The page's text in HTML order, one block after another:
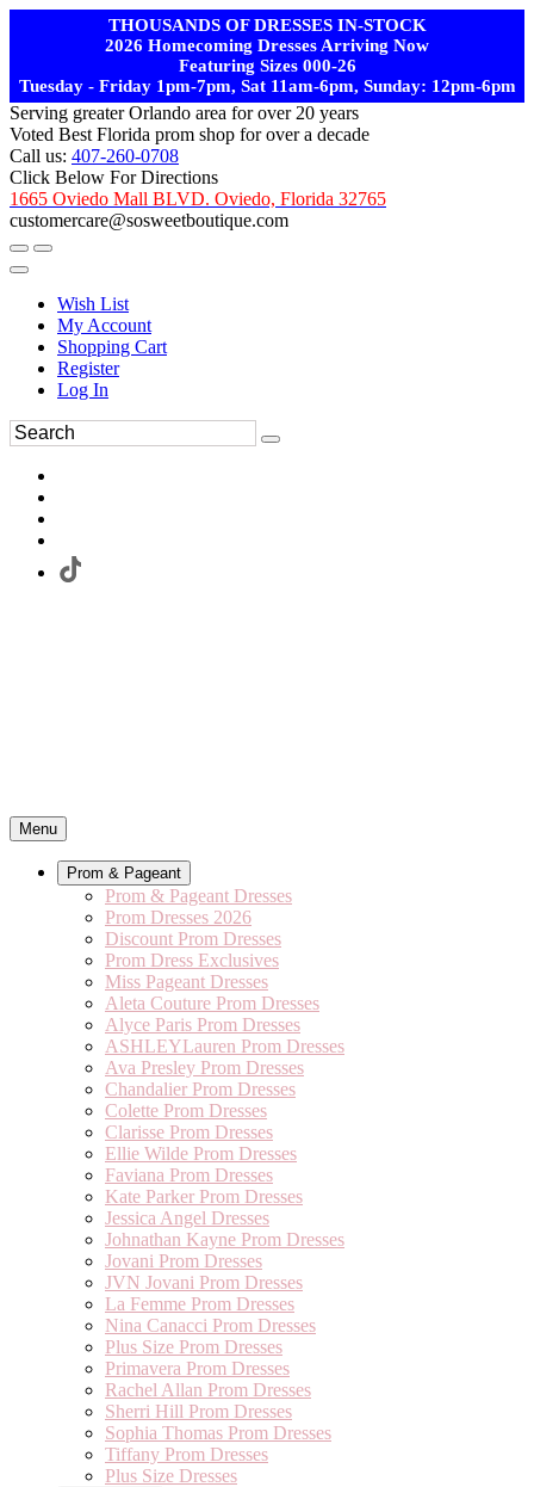
THOUSANDS OF DRESSES IN-STOCK
2026 Homecoming Dresses Arriving Now
Featuring Sizes 000-26
Tuesday - Friday 1pm-7pm, Sat 11am-6pm, Sunday: 12pm-6pm
Serving greater Orlando area for over 20 years
Voted Best Florida prom shop for over a decade
Call us: 407-260-0708
Click Below For Directions
1665 Oviedo Mall BLVD. Oviedo, Florida 32765
customercare@sosweetboutique.com
Wish List
My Account
Shopping Cart
Register
Log In
Menu
Prom & Pageant
Prom & Pageant Dresses
Prom Dresses 2026
Discount Prom Dresses
Prom Dress Exclusives
Miss Pageant Dresses
Aleta Couture Prom Dresses
Alyce Paris Prom Dresses
ASHLEYLauren Prom Dresses
Ava Presley Prom Dresses
Chandalier Prom Dresses
Colette Prom Dresses
Clarisse Prom Dresses
Ellie Wilde Prom Dresses
Faviana Prom Dresses
Kate Parker Prom Dresses
Jessica Angel Dresses
Johnathan Kayne Prom Dresses
Jovani Prom Dresses
JVN Jovani Prom Dresses
La Femme Prom Dresses
Nina Canacci Prom Dresses
Plus Size Prom Dresses
Primavera Prom Dresses
Rachel Allan Prom Dresses
Sherri Hill Prom Dresses
Sophia Thomas Prom Dresses
Tiffany Prom Dresses
Plus Size Dresses